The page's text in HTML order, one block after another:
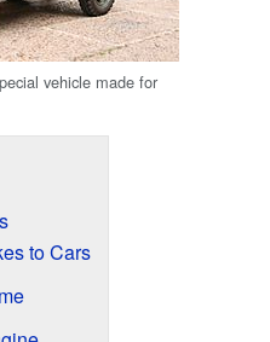
vehicle made for
to Cars